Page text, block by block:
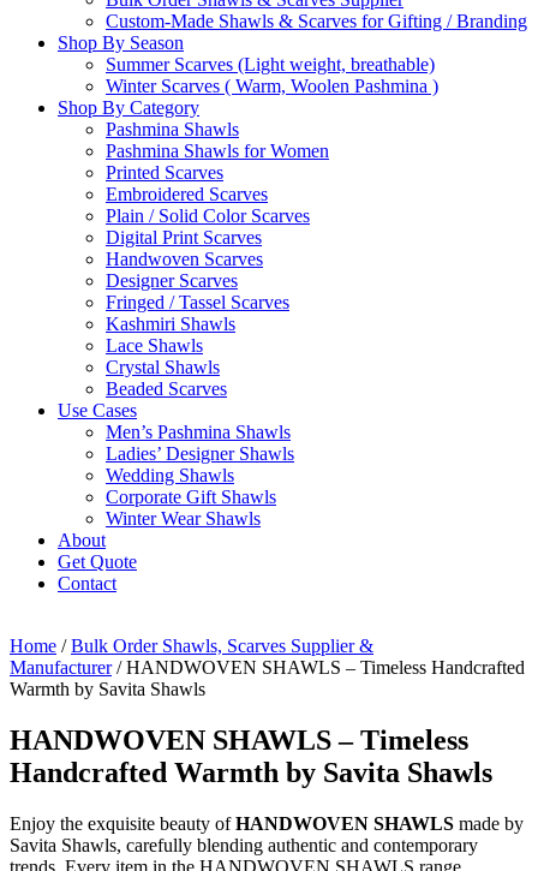
Custom-Made Shawls & Scarves for Gifting / Branding
Shop By Season
Summer Scarves (Light weight, breathable)
Winter Scarves ( Warm, Woolen Pashmina )
Shop By Category
Pashmina Shawls
Pashmina Shawls for Women
Printed Scarves
Embroidered Scarves
Plain / Solid Color Scarves
Digital Print Scarves
Handwoven Scarves
Designer Scarves
Fringed / Tassel Scarves
Kashmiri Shawls
Lace Shawls
Crystal Shawls
Beaded Scarves
Use Cases
Men’s Pashmina Shawls
Ladies’ Designer Shawls
Wedding Shawls
Corporate Gift Shawls
Winter Wear Shawls
About
Get Quote
Contact
Home /Bulk Order Shawls, Scarves Supplier &
Manufacturer/ HANDWOVEN SHAWLS – Timeless Handcrafted
Warmth by Savita Shawls
HANDWOVEN SHAWLS – Timeless
Handcrafted Warmth by Savita Shawls
Enjoy the exquisite beauty ofHANDWOVEN SHAWLS made by
Savita Shawls, carefully blending authentic and contemporary
trends. Every item in the HANDWOVEN SHAWLS range